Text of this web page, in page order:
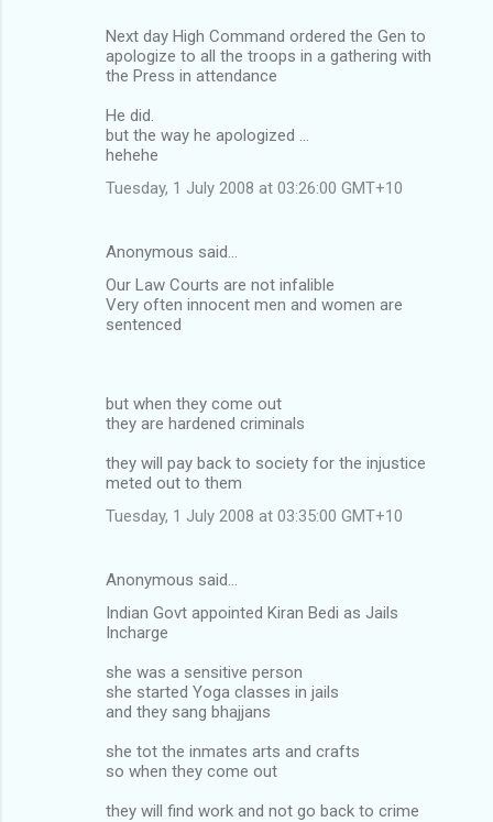
Next day High Command ordered the Gen to
apologize to all the troops in a gathering with
the Press in attendance
He did.
but the way he apologized ...
hehehe
Tuesday, 1 July 2008 at 03:26:00 GMT+10
Anonymous said…
Our Law Courts are not infalible
Very often innocent men and women are
sentenced
but when they come out
they are hardened criminals
they will pay back to society for the injustice
meted out to them
Tuesday, 1 July 2008 at 03:35:00 GMT+10
Anonymous said…
Indian Govt appointed Kiran Bedi as Jails
Incharge
she was a sensitive person
she started Yoga classes in jails
and they sang bhajjans
she tot the inmates arts and crafts
so when they come out
they will find work and not go back to crime